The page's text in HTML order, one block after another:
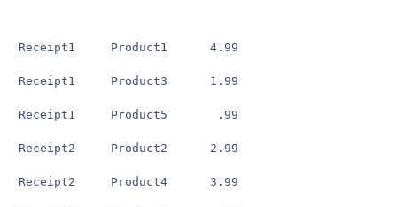
Receipt1     Product1      4.99
Receipt1     Product3      1.99
Receipt1     Product5       .99
Receipt2     Product2      2.99
Receipt2     Product4      3.99